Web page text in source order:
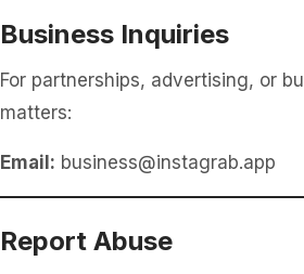
Business Inquiries
For partnerships, advertising, or
matters:
Email: business@instagrab.app
Report Abuse